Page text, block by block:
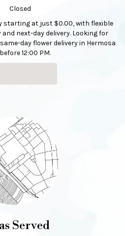
Closed
starting at just $0.00, with flexible
next-day delivery. Looking for
day flower delivery in Hermosa
12:00 PM.
Served